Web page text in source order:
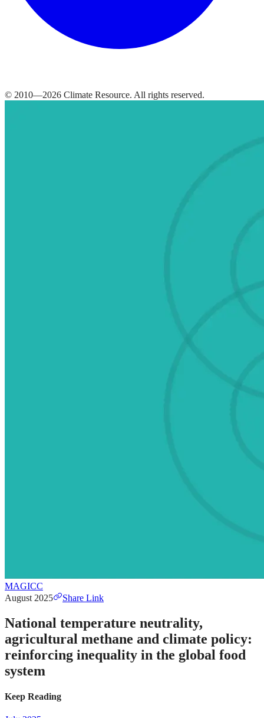
© 2010—2026 Climate Resource. All rights reserved.
MAGICC
August 2025
Share Link
National temperature neutrality,
agricultural methane and climate policy:
reinforcing inequality in the global food
system
Keep Reading